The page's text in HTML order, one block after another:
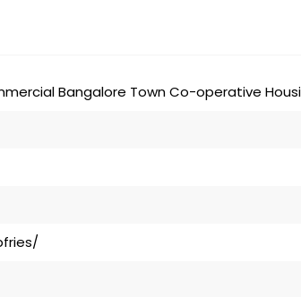
Bangalore Town Co-operative